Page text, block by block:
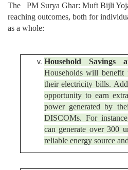
The PM Surya Ghar: Muft Bijli
reaching outcomes, both for
as a whole:
Household Savings
Households will benefit
their electricity bills.
opportunity to earn
power generated by
DISCOMs. For
can generate over 300
reliable energy source